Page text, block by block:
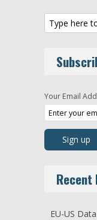
Your Email
Recent
EU-US